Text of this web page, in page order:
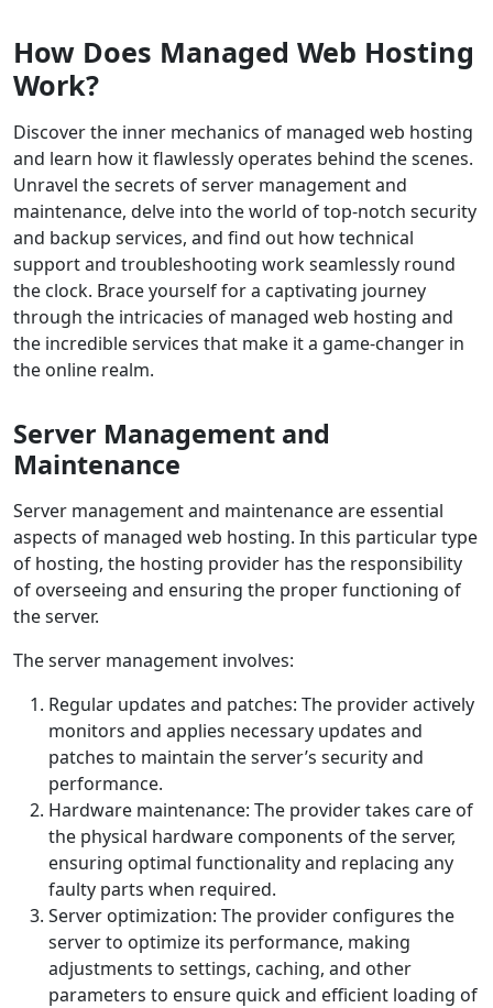
How Does Managed Web Hosting
Work?
Discover the inner mechanics of managed web hosting
and learn how it flawlessly operates behind the scenes.
Unravel the secrets of server management and
maintenance, delve into the world of top-notch security
and backup services, and find out how technical
support and troubleshooting work seamlessly round
the clock. Brace yourself for a captivating journey
through the intricacies of managed web hosting and
the incredible services that make it a game-changer in
the online realm.
Server Management and
Maintenance
Server management and maintenance are essential
aspects of managed web hosting. In this particular type
of hosting, the hosting provider has the responsibility
of overseeing and ensuring the proper functioning of
the server.
The server management involves:
Regular updates and patches: The provider actively
monitors and applies necessary updates and
patches to maintain the server’s security and
performance.
Hardware maintenance: The provider takes care of
the physical hardware components of the server,
ensuring optimal functionality and replacing any
faulty parts when required.
Server optimization: The provider configures the
server to optimize its performance, making
adjustments to settings, caching, and other
parameters to ensure quick and efficient loading of